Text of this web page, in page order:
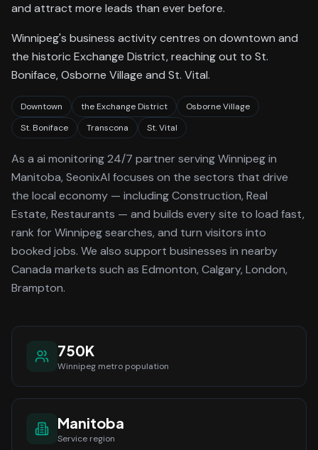
and attract more leads than ever before.
Winnipeg's business activity centres on downtown and
the historic Exchange District, reaching out to St.
Boniface, Osborne Village and St. Vital.
Downtown the Exchange District
Osborne Village
St. Boniface
Transcona St. Vital
As a ai monitoring 24/7 partner servingWinnipegin
Manitoba, SeonixAI focuses on the sectors that drive
the local economy — including Construction, Real
Estate, Restaurants — and builds every site to load fast,
rank forWinnipegsearches, and turn visitors into
booked jobs. We also support businesses in nearby
Canada markets such as Edmonton, Calgary, London,
Brampton.
750K
Winnipeg metro population
Manitoba
Service region